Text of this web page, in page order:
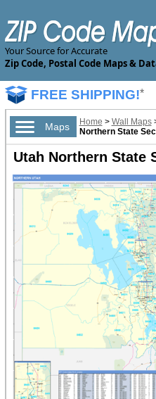
Your Source for Accurate
Zip Code, Postal Code Maps &
FREE SHIPPING!*
Maps Home > Wall Maps
Northern State
Utah Northern State